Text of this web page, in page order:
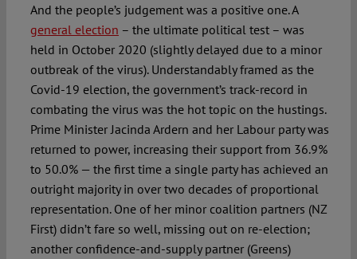
And the people’s judgement was a positive one. A
general election – the ultimate political test – was
held in October 2020 (slightly delayed due to a minor
outbreak of the virus). Understandably framed as the
Covid-19 election, the government’s track-record in
combating the virus was the hot topic on the hustings.
Prime Minister Jacinda Ardern and her Labour party was
returned to power, increasing their support from 36.9%
to 50.0% — the first time a single party has achieved an
outright majority in over two decades of proportional
representation. One of her minor coalition partners (NZ
First) didn’t fare so well, missing out on re-election;
another confidence-and-supply partner (Greens)